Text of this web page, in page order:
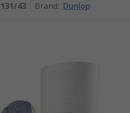
43 Brand: Dunlop